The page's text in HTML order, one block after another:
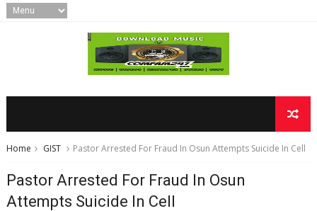
Home GIST Pastor Arrested For Fraud In Osun Attempts Suicide In Cell
Pastor Arrested For Fraud In Osun
Attempts Suicide In Cell